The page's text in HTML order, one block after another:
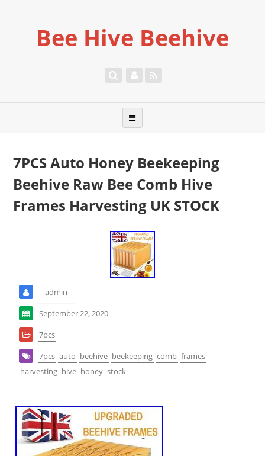
Bee Hive Beehive
7PCS Auto Honey Beekeeping
Beehive Raw Bee Comb Hive
Frames Harvesting UK STOCK
admin
September 22, 2020
7pcs
7pcs auto beehive beekeeping comb frames
harvesting hive honey stock